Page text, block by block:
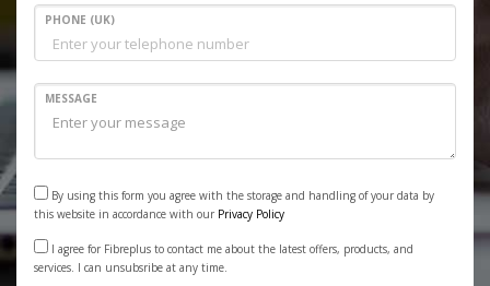
PHONE (UK)
MESSAGE
By using this form you agree with the storage and handling of your data by
this website in accordance with our Privacy Policy
I agree for Fibreplus to contact me about the latest offers, products, and
services. I can unsubsribe at any time.